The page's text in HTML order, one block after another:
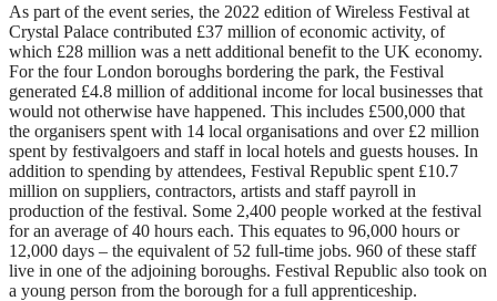
As part of the event series, the 2022 edition of Wireless Festival at
Crystal Palace contributed £37 million of economic activity, of
which £28 million was a nett additional benefit to the UK economy.
For the four London boroughs bordering the park, the Festival
generated £4.8 million of additional income for local businesses that
would not otherwise have happened. This includes £500,000 that
the organisers spent with 14 local organisations and over £2 million
spent by festivalgoers and staff in local hotels and guests houses. In
addition to spending by attendees, Festival Republic spent £10.7
million on suppliers, contractors, artists and staff payroll in
production of the festival. Some 2,400 people worked at the festival
for an average of 40 hours each. This equates to 96,000 hours or
12,000 days – the equivalent of 52 full-time jobs. 960 of these staff
live in one of the adjoining boroughs. Festival Republic also took on
a young person from the borough for a full apprenticeship.